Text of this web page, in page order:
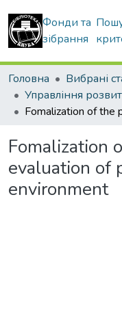
Фонди та
зібрання
Головна
Fomalization
evaluation of
environment